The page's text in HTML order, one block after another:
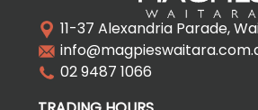
11-37 Alexandria Parade,
02 9487 1066